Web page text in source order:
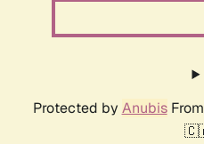
Protected by AnubisFrom